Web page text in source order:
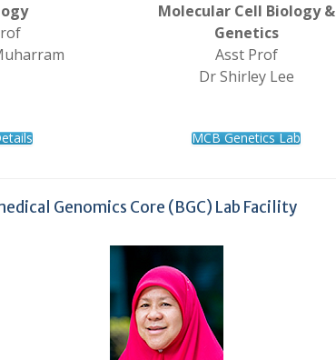
Molecular Cell Biology &
Genetics
Asst Prof
Dr Shirley Lee
MCB Genetics Lab
Genomics Core (BGC) Lab Facility